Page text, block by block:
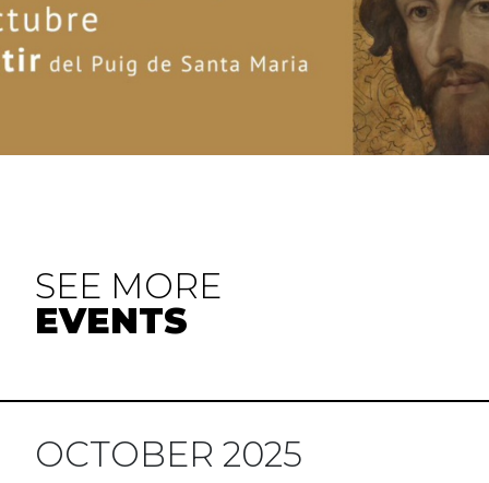
SEE MORE
EVENTS
OCTOBER 2025